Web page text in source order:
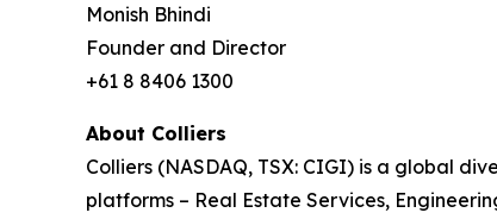
Monish Bhindi
Founder and Director
+61 8 8406 1300
About Colliers
Colliers (NASDAQ, TSX: CIGI) is a global
platforms – Real Estate Services,